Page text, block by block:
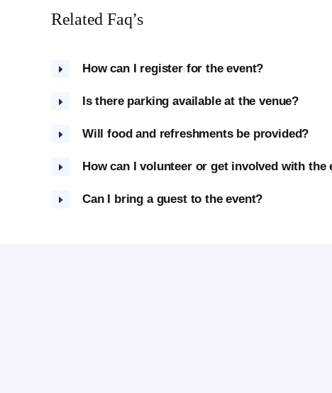
Related Faq’s
How can I register for the event?
Is there parking available at the venue?
Will food and refreshments be provided?
How can I volunteer or get involved with the
Can I bring a guest to the event?